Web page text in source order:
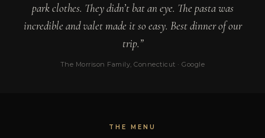
park clothes. They didn’t bat an eye. The pasta was
incredible and valet made it so easy. Best dinner of our
trip.”
The Morrison Family, Connecticut · Google
THE MENU